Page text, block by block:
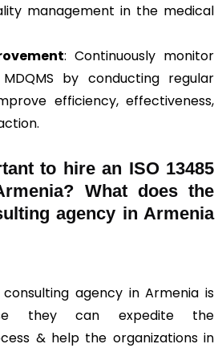
management in the medical
: Continuously monitor
by conducting regular
efficiency, effectiveness,
to hire an ISO 13485
What does the
agency in Armenia
consulting agency in Armenia is
they can expedite the
& help the organizations in